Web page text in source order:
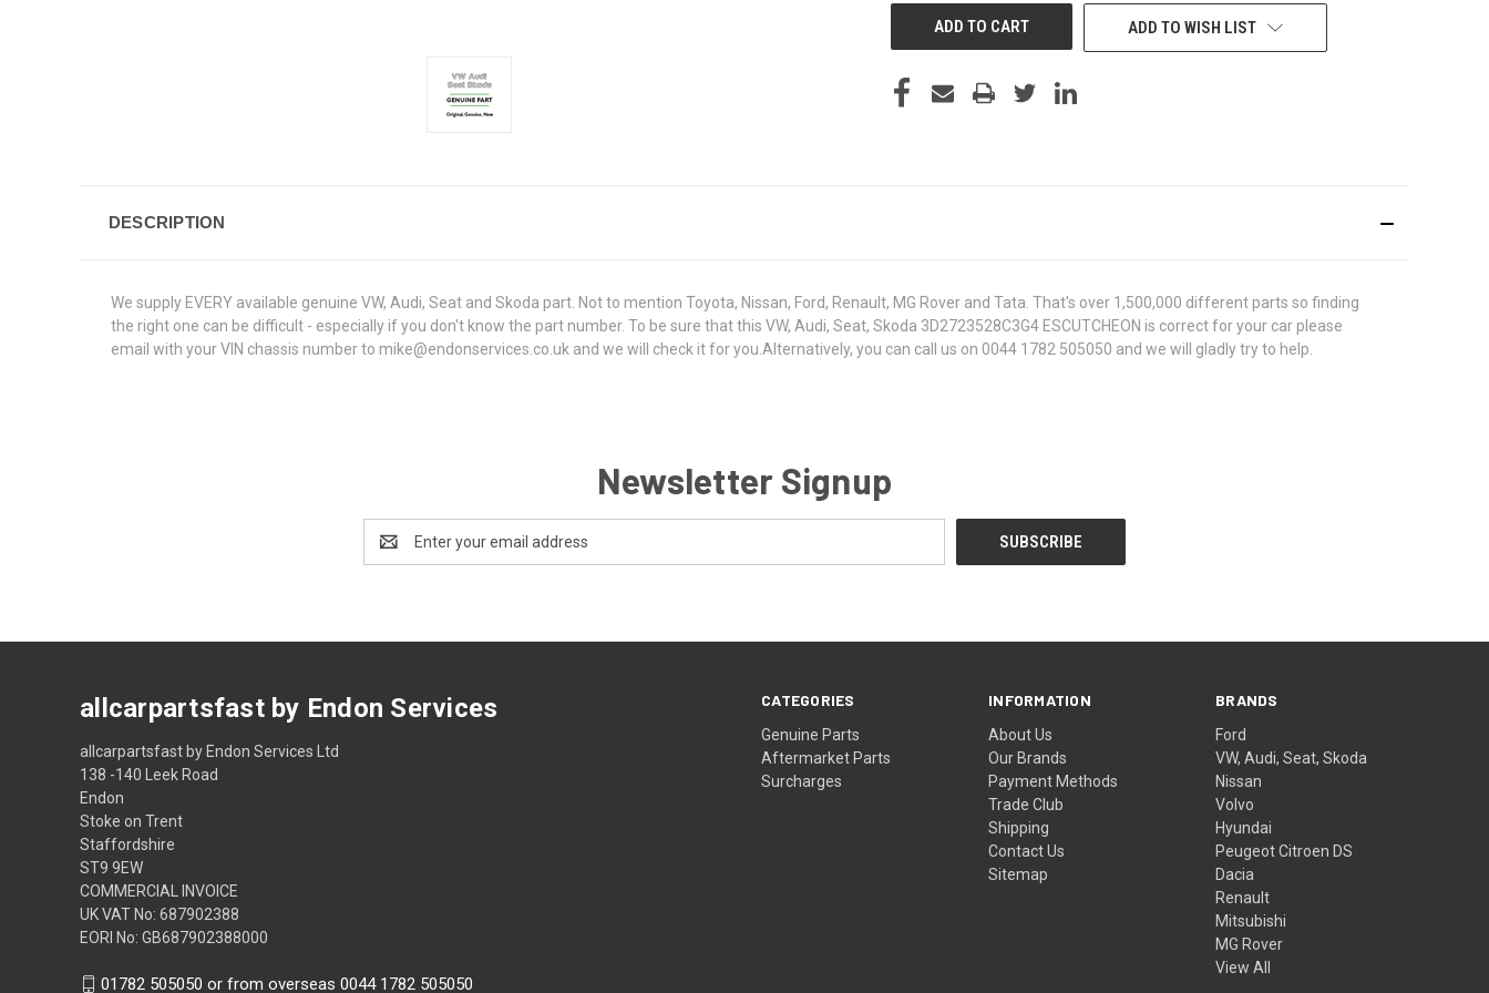
ADD TO WISH LIST
DESCRIPTION
We supply EVERY available genuine VW, Audi, Seat and Skoda part. Not to mention Toyota, Nissan, Ford, Renault, MG Rover and Tata. That's over 1,500,000 different parts so finding
the right one can be difficult - especially if you don't know the part number. To be sure that this VW, Audi, Seat, Skoda 3D2723528C3G4 ESCUTCHEON is correct for your car please
email with your VIN chassis number to mike@endonservices.co.uk and we will check it for you.Alternatively, you can call us on 0044 1782 505050 and we will gladly try to help.
Newsletter Signup
Address
CATEGORIES
Genuine Parts
Aftermarket Parts
Surcharges
INFORMATION
About Us
Our Brands
Payment Methods
Trade Club
Shipping
Contact Us
Sitemap
BRANDS
Ford
VW, Audi, Seat, Skoda
Nissan
Volvo
Hyundai
Peugeot Citroen DS
Dacia
Renault
Mitsubishi
MG Rover
View All
allcarpartsfast by Endon Services
allcarpartsfast by Endon Services Ltd
138 -140 Leek Road
Endon
Stoke on Trent
Staffordshire
ST9 9EW
COMMERCIAL INVOICE
UK VAT No: 687902388
EORI No: GB687902388000
01782 505050 or from overseas 0044 1782 505050